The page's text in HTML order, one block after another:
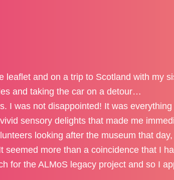
and on a trip to Scotland with my
and taking the car on a detour…
I was not disappointed! It was
sensory delights that made me
looking after the museum that
more than a coincidence that I
for the ALMoS legacy project and so I